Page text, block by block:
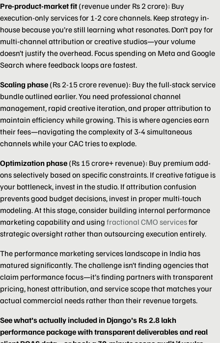
Pre-product-market fit (revenue under Rs 2 crore): Buy
execution-only services for 1-2 core channels. Keep strategy in-
house because you’re still learning what resonates. Don’t pay for
multi-channel attribution or creative studios—your volume
doesn’t justify the overhead. Focus spending on Meta and Google
Search where feedback loops are fastest.
Scaling phase (Rs 2-15 crore revenue): Buy the full-stack service
bundle outlined earlier. You need professional channel
management, rapid creative iteration, and proper attribution to
maintain efficiency while growing. This is where agencies earn
their fees—navigating the complexity of 3-4 simultaneous
channels while your CAC tries to explode.
Optimization phase (Rs 15 crore+ revenue): Buy premium add-
ons selectively based on specific constraints. If creative fatigue is
your bottleneck, invest in the studio. If attribution confusion
prevents good budget decisions, invest in proper multi-touch
modeling. At this stage, consider building internal performance
marketing capability and using fractional CMO servicesfor
strategic oversight rather than outsourcing execution entirely.
The performance marketing services landscape in India has
matured significantly. The challenge isn’t finding agencies that
claim performance focus—it’s finding partners with transparent
pricing, honest attribution, and service scope that matches your
actual commercial needs rather than their revenue targets.
See what’s actually included in Django’s Rs 2.8 lakh
performance package with transparent deliverables and real